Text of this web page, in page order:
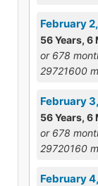
February
56 Years, 6
or 678
29721600
February
56 Years, 6
or 678
29720160
February